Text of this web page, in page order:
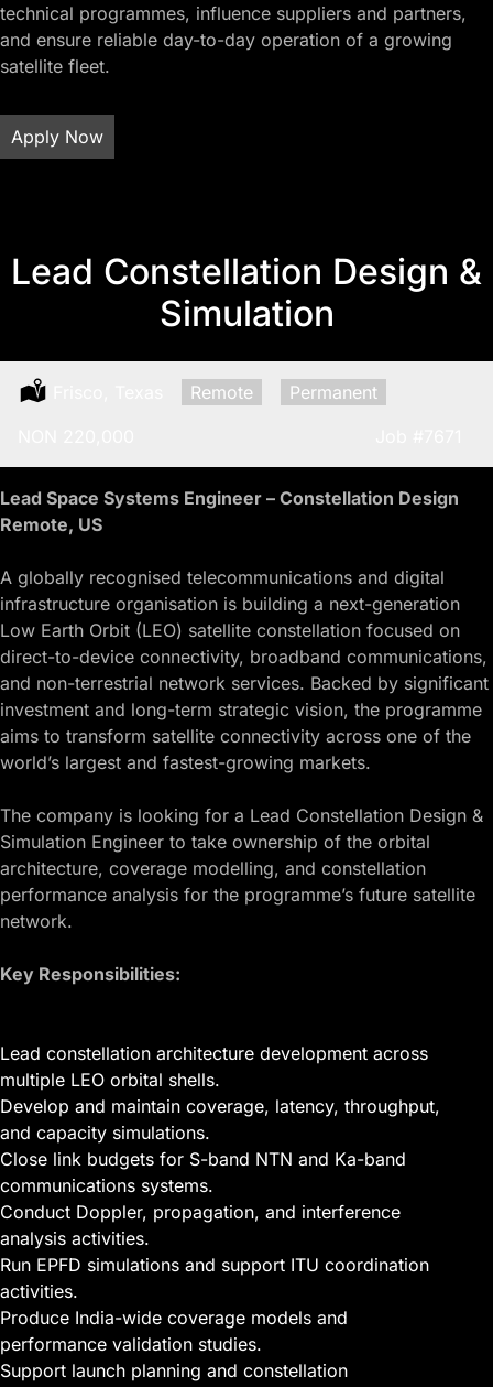
technical programmes, influence suppliers and partners,
and ensure reliable day-to-day operation of a growing
satellite fleet.
Apply Now
Lead Constellation Design &
Simulation
Remote:
Remote Type:
Permanent
Lead Space Systems Engineer – Constellation Design
Remote, US
A globally recognised telecommunications and digital
infrastructure organisation is building a next-generation
Low Earth Orbit (LEO) satellite constellation focused on
direct-to-device connectivity, broadband communications,
and non-terrestrial network services. Backed by significant
investment and long-term strategic vision, the programme
aims to transform satellite connectivity across one of the
world’s largest and fastest-growing markets.
The company is looking for a Lead Constellation Design &
Simulation Engineer to take ownership of the orbital
architecture, coverage modelling, and constellation
performance analysis for the programme’s future satellite
network.
Key Responsibilities:
Lead constellation architecture development across
multiple LEO orbital shells.
Develop and maintain coverage, latency, throughput,
and capacity simulations.
Close link budgets for S-band NTN and Ka-band
communications systems.
Conduct Doppler, propagation, and interference
analysis activities.
Run EPFD simulations and support ITU coordination
activities.
Produce India-wide coverage models and
performance validation studies.
Support launch planning and constellation